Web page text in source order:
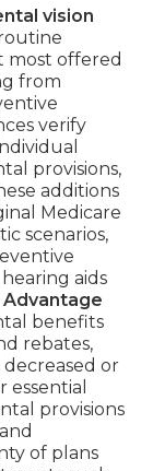
vision
offered
from
verify
provisions,
additions
Medicare
scenarios,
aids
benefits
rebates,
or
essential
provisions
of plans